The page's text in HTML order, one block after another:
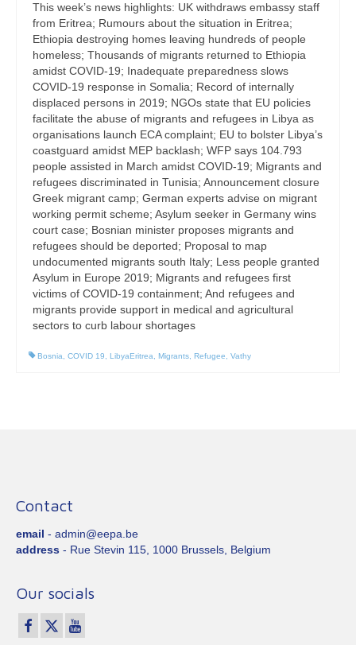
This week’s news highlights: UK withdraws embassy staff
from Eritrea; Rumours about the situation in Eritrea;
Ethiopia destroying homes leaving hundreds of people
homeless; Thousands of migrants returned to Ethiopia
amidst COVID-19; Inadequate preparedness slows
COVID-19 response in Somalia; Record of internally
displaced persons in 2019; NGOs state that EU policies
facilitate the abuse of migrants and refugees in Libya as
organisations launch ECA complaint; EU to bolster Libya’s
coastguard amidst MEP backlash; WFP says 104.793
people assisted in March amidst COVID-19; Migrants and
refugees discriminated in Tunisia; Announcement closure
Greek migrant camp; German experts advise on migrant
working permit scheme; Asylum seeker in Germany wins
court case; Bosnian minister proposes migrants and
refugees should be deported; Proposal to map
undocumented migrants south Italy; Less people granted
Asylum in Europe 2019; Migrants and refugees first
victims of COVID-19 containment; And refugees and
migrants provide support in medical and agricultural
sectors to curb labour shortages
Bosnia COVID 19 LibyaEritrea Migrants Refugee Vathy
Contact
email - admin@eepa.be
address - Rue Stevin 115, 1000 Brussels, Belgium
Our socials